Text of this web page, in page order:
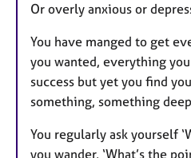
Or overly anxious or
You have manged to get
you wanted, everything
success but yet you find
something, something
You regularly ask yourself
you wander, ‘What’s the